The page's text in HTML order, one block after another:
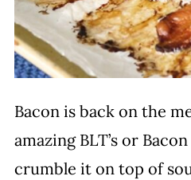
Bacon is back on the
amazing BLT’s or
crumble it on top of